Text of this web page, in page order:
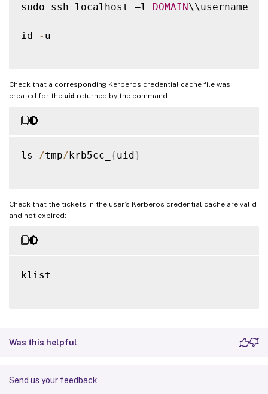
sudo ssh localhost –l DOMAIN\\username
id - u
Check that a corresponding Kerberos credential cache file was
created for the uid returned by the command:
ls /tmp/krb5cc_ {uid}
Check that the tickets in the user’s Kerberos credential cache are valid
and not expired:
klist
Was this helpful
Send us your feedback